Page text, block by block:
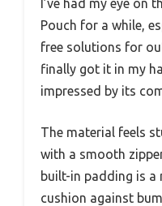
I’ve had my eye on
Pouch for a while,
free solutions for
finally got it in my
impressed by its
The material feels
with a smooth
built-in padding is a
cushion against